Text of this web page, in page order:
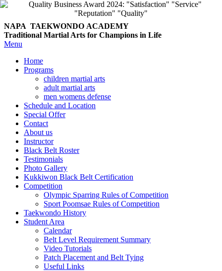
NAPA TAEKWONDO ACADEMY
Traditional Martial Arts for Champions in Life
Menu
Home
Programs
children martial arts
adult martial arts
men womens defense
Schedule and Location
Special Offer
Contact
About us
Instructor
Black Belt Roster
Testimonials
Photo Gallery
Kukkiwon Black Belt Certification
Competition
Olympic Sparring Rules of Competition
Sport Poomsae Rules of Competition
Taekwondo History
Student Area
Calendar
Belt Level Requirement Summary
Video Tutorials
Patch Placement and Belt Tying
Useful Links